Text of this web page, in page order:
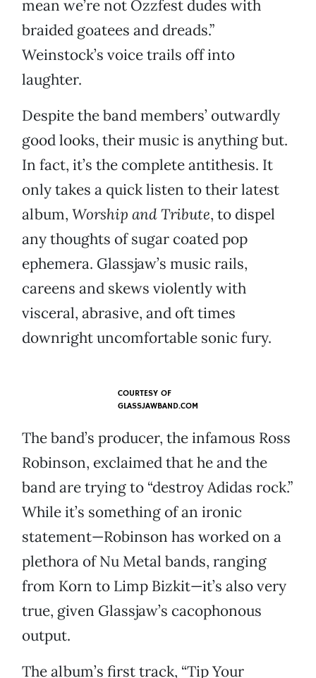
mean we’re not Ozzfest dudes with
braided goatees and dreads.”
Weinstock’s voice trails off into
laughter.
Despite the band members’ outwardly
good looks, their music is anything but.
In fact, it’s the complete antithesis. It
only takes a quick listen to their latest
album, Worship and Tribute, to dispel
any thoughts of sugar coated pop
ephemera. Glassjaw’s music rails,
careens and skews violently with
visceral, abrasive, and oft times
downright uncomfortable sonic fury.
COURTESY OF
GLASSJAWBAND.COM
The band’s producer, the infamous Ross
Robinson, exclaimed that he and the
band are trying to “destroy Adidas rock.”
While it’s something of an ironic
statement—Robinson has worked on a
plethora of Nu Metal bands, ranging
from Korn to Limp Bizkit—it’s also very
true, given Glassjaw’s cacophonous
output.
The album’s first track, “Tip Your